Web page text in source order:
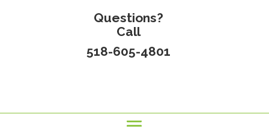
Questions?
Call
518-605-4801